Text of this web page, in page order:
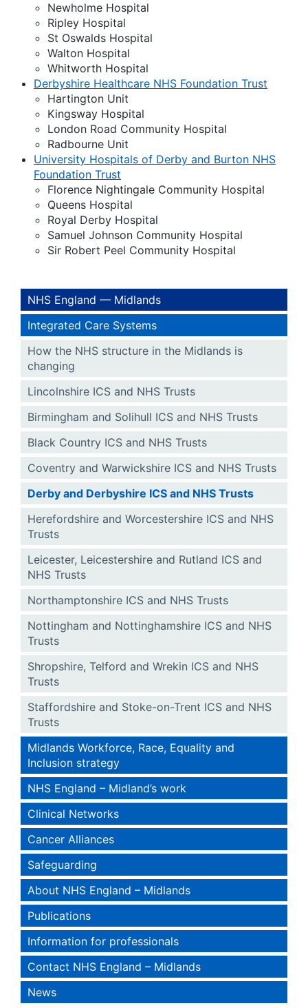
Newholme Hospital
Ripley Hospital
St Oswalds Hospital
Walton Hospital
Whitworth Hospital
Derbyshire Healthcare NHS Foundation Trust
Hartington Unit
Kingsway Hospital
London Road Community Hospital
Radbourne Unit
University Hospitals of Derby and Burton NHS
Foundation Trust
Florence Nightingale Community Hospital
Queens Hospital
Royal Derby Hospital
Samuel Johnson Community Hospital
Sir Robert Peel Community Hospital
NHS England — Midlands
Integrated Care Systems
How the NHS structure in the Midlands is
changing
Lincolnshire ICS and NHS Trusts
Birmingham and Solihull ICS and NHS Trusts
Black Country ICS and NHS Trusts
Coventry and Warwickshire ICS and NHS Trusts
Derby and Derbyshire ICS and NHS Trusts
Herefordshire and Worcestershire ICS and NHS
Trusts
Leicester, Leicestershire and Rutland ICS and
NHS Trusts
Northamptonshire ICS and NHS Trusts
Nottingham and Nottinghamshire ICS and NHS
Trusts
Shropshire, Telford and Wrekin ICS and NHS
Trusts
Staffordshire and Stoke-on-Trent ICS and NHS
Trusts
Midlands Workforce, Race, Equality and
Inclusion strategy
NHS England – Midland’s work
Clinical Networks
Cancer Alliances
Safeguarding
About NHS England – Midlands
Publications
Information for professionals
Contact NHS England – Midlands
News